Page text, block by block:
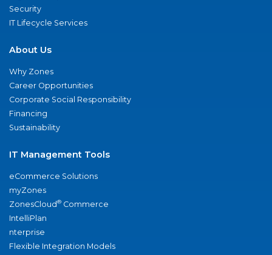
Security
IT Lifecycle Services
About Us
Why Zones
Career Opportunities
Corporate Social Responsibility
Financing
Sustainability
IT Management Tools
eCommerce Solutions
myZones
ZonesCloud® Commerce
IntelliPlan
nterprise
Flexible Integration Models